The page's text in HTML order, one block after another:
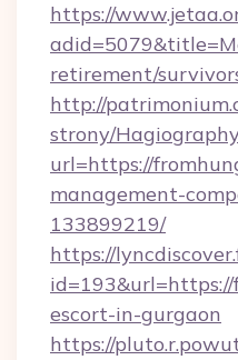
https://
retirement/
http://
strony/
url=https://
management-
133899219/
https://
id=193&url=https://
escort-in-gurgaon
https://